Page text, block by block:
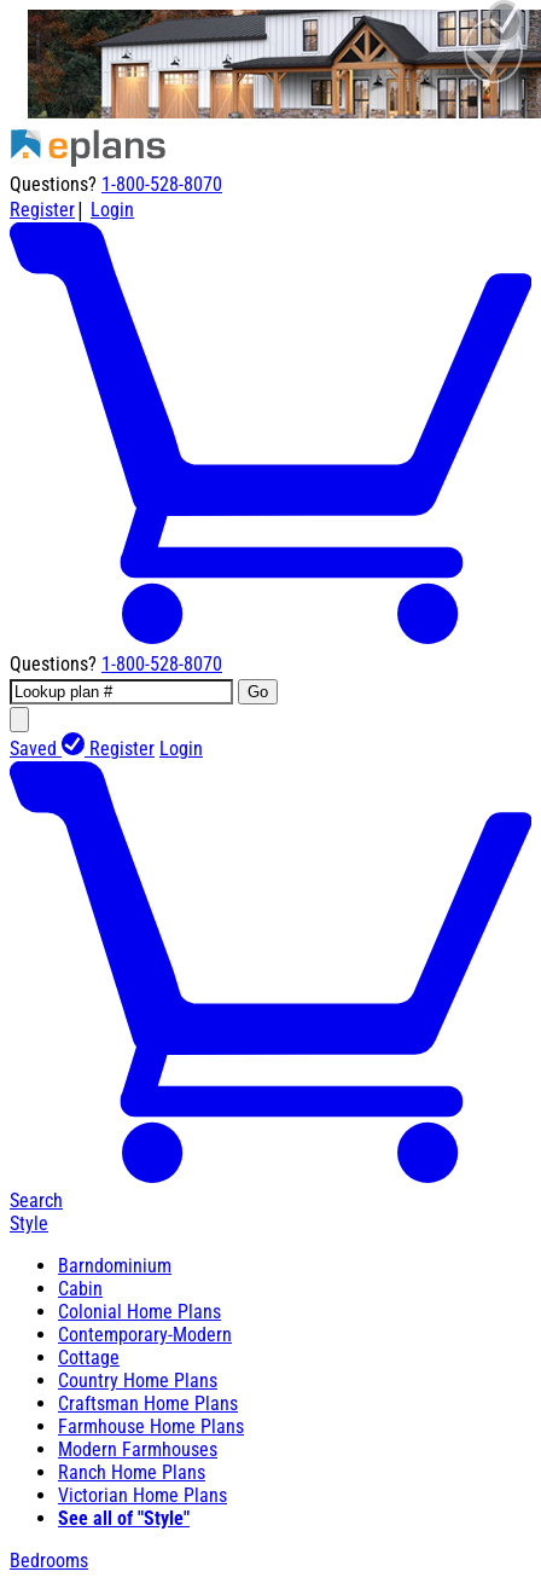
Questions? 1-800-528-8070
Register| Login
Questions? 1-800-528-8070
Go
Saved Register Login
Search
Style
Barndominium
Cabin
Colonial Home Plans
Contemporary-Modern
Cottage
Country Home Plans
Craftsman Home Plans
Farmhouse Home Plans
Modern Farmhouses
Ranch Home Plans
Victorian Home Plans
See all of "Style"
Bedrooms